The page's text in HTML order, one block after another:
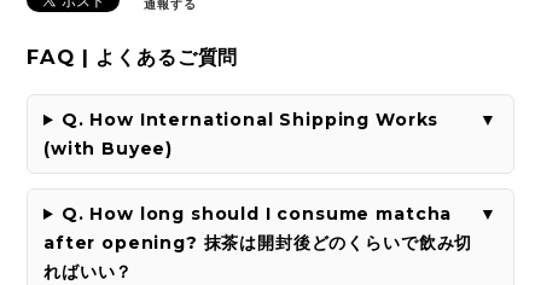
通報する
FAQ | よくあるご質問
Q. How International Shipping Works
(with Buyee)
Q. How long should I consume matcha
after opening? 抹茶は開封後どのくらいで飲み切
ればいい？